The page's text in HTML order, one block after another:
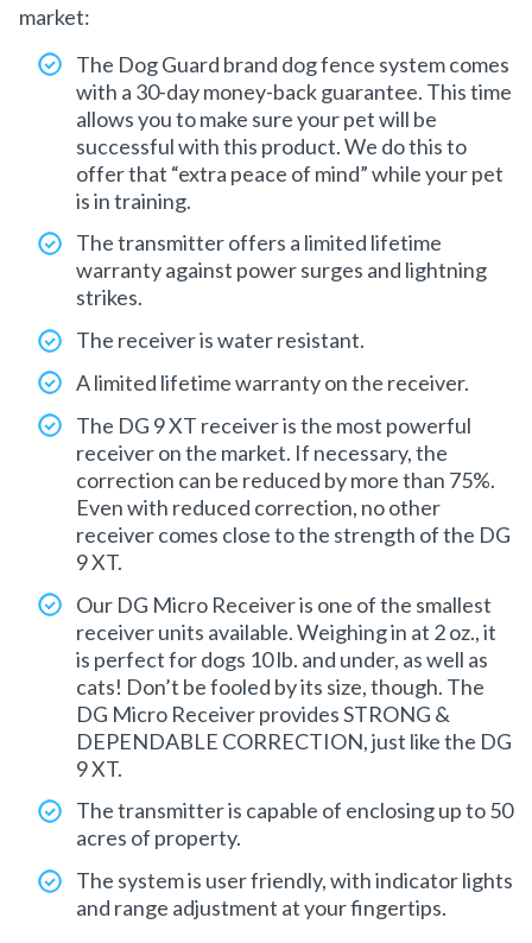
market:
The Dog Guard brand dog fence system comes
with a 30-day money-back guarantee. This time
allows you to make sure your pet will be
successful with this product. We do this to
offer that “extra peace of mind” while your pet
is in training.
The transmitter offers a limited lifetime
warranty against power surges and lightning
strikes.
The receiver is water resistant.
A limited lifetime warranty on the receiver.
The DG 9 XT receiver is the most powerful
receiver on the market. If necessary, the
correction can be reduced by more than 75%.
Even with reduced correction, no other
receiver comes close to the strength of the DG
9 XT.
Our DG Micro Receiver is one of the smallest
receiver units available. Weighing in at 2 oz., it
is perfect for dogs 10 lb. and under, as well as
cats! Don’t be fooled by its size, though. The
DG Micro Receiver provides STRONG &
DEPENDABLE CORRECTION, just like the DG
9 XT.
The transmitter is capable of enclosing up to 50
acres of property.
The system is user friendly, with indicator lights
and range adjustment at your fingertips.